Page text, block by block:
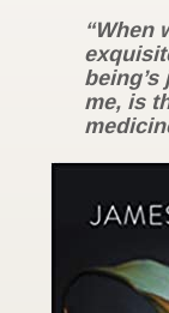
“When
me, is